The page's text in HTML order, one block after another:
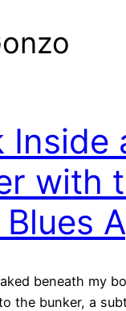
Inside
with
beneath my
the bunker, a